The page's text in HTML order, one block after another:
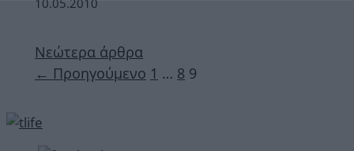
10.05.2010
Νεώτερα άρθρα
← Προηγούμενο Σελίδα
1 … Σελίδα
8 Σελίδα
9